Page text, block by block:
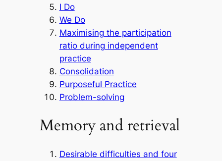
I Do
We Do
Maximising the participation
ratio during independent
practice
Consolidation
Purposeful Practice
Problem-solving
Memory and retrieval
Desirable difficulties and four